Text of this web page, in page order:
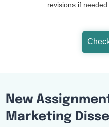
revisions if needed.
New
Marketing